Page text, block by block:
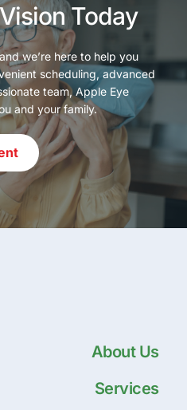
Today
we’re here to help you
scheduling, advanced
team, Apple Eye
and your family.
About Us
Services